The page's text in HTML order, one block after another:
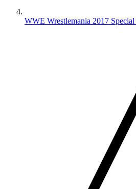
WWE Wrestlemania 2017 Special